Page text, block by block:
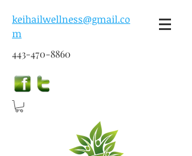
keihailwellness@gmail.co
m
443-470-8860